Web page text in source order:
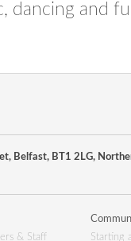
dancing and
Belfast, BT1 2LG,
& Staff
Starting